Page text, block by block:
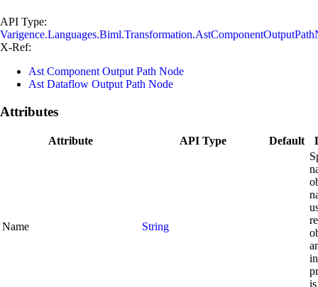
API Type:
X-Ref:
Ast Component Output Path Node
Ast Dataflow Output Path Node
Attributes
Attribute API Type Default
Name String